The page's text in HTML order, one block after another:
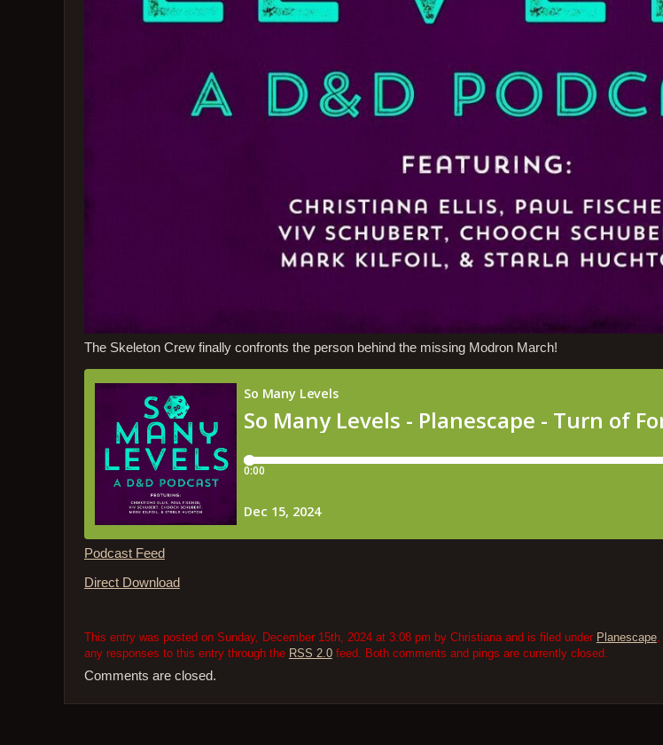
The Skeleton Crew finally confronts the person behind the missing Modron March!
Podcast Feed
Direct Download
This entry was posted on Sunday, December 15th, 2024 at 3:08 pm by Christiana and is filed under Planescape,
any responses to this entry through the RSS 2.0feed. Both comments and pings are currently closed.
Comments are closed.